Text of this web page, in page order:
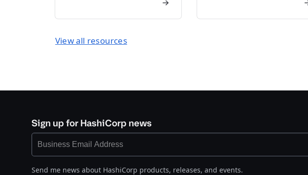
View all resources
Sign up for HashiCorp news
Send me news about HashiCorp products, releases, and events.